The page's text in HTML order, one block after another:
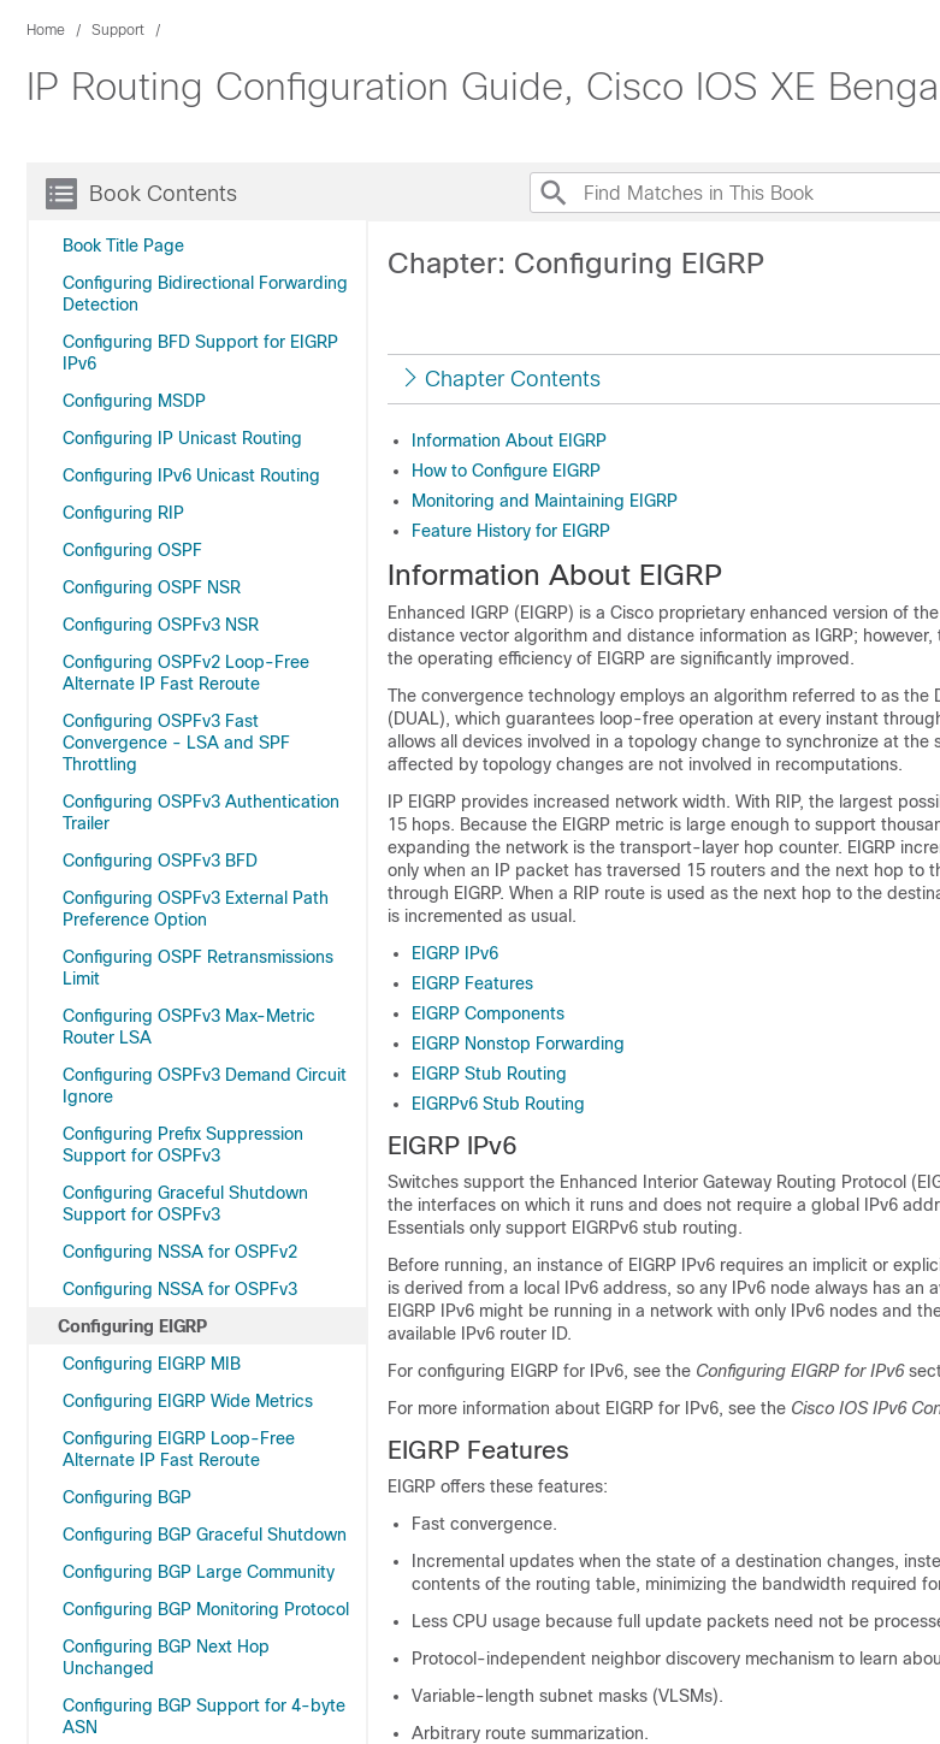
Home Support
IP Routing Configuration Guide, Cisco IOS XE
Book Contents
Book Title Page
Configuring Bidirectional Forwarding
Detection
Configuring BFD Support for EIGRP
IPv6
Configuring MSDP
Configuring IP Unicast Routing
Configuring IPv6 Unicast Routing
Configuring RIP
Configuring OSPF
Configuring OSPF NSR
Configuring OSPFv3 NSR
Configuring OSPFv2 Loop-Free
Alternate IP Fast Reroute
Configuring OSPFv3 Fast
Convergence - LSA and SPF
Throttling
Configuring OSPFv3 Authentication
Trailer
Configuring OSPFv3 BFD
Configuring OSPFv3 External Path
Preference Option
Configuring OSPF Retransmissions
Limit
Configuring OSPFv3 Max-Metric
Router LSA
Configuring OSPFv3 Demand Circuit
Ignore
Configuring Prefix Suppression
Support for OSPFv3
Configuring Graceful Shutdown
Support for OSPFv3
Configuring NSSA for OSPFv2
Configuring NSSA for OSPFv3
Configuring EIGRP
Configuring EIGRP MIB
Configuring EIGRP Wide Metrics
Configuring EIGRP Loop-Free
Alternate IP Fast Reroute
Configuring BGP
Configuring BGP Graceful Shutdown
Configuring BGP Large Community
Configuring BGP Monitoring Protocol
Configuring BGP Next Hop
Unchanged
Configuring BGP Support for 4-byte
ASN
Chapter: Configuring EIGRP
Chapter Contents
Information About EIGRP
How to Configure EIGRP
Monitoring and Maintaining EIGRP
Feature History for EIGRP
Information About EIGRP
Enhanced IGRP (EIGRP) is a Cisco proprietary enhanced version of the
distance vector algorithm and distance information as IGRP;
the operating efficiency of EIGRP are significantly improved.
The convergence technology employs an algorithm referred to as the
(DUAL), which guarantees loop-free operation at every instant
allows all devices involved in a topology change to synchronize at the
affected by topology changes are not involved in recomputations.
IP EIGRP provides increased network width. With RIP, the largest
15 hops. Because the EIGRP metric is large enough to support
expanding the network is the transport-layer hop counter. EIGRP
only when an IP packet has traversed 15 routers and the next hop to
through EIGRP. When a RIP route is used as the next hop to the
is incremented as usual.
EIGRP IPv6
EIGRP Features
EIGRP Components
EIGRP Nonstop Forwarding
EIGRP Stub Routing
EIGRPv6 Stub Routing
EIGRP IPv6
Switches support the Enhanced Interior Gateway Routing Protocol
the interfaces on which it runs and does not require a global IPv6
Essentials only support EIGRPv6 stub routing.
Before running, an instance of EIGRP IPv6 requires an implicit or
is derived from a local IPv6 address, so any IPv6 node always has an
EIGRP IPv6 might be running in a network with only IPv6 nodes and
available IPv6 router ID.
For configuring EIGRP for IPv6, see the Configuring EIGRP for IPv6
For more information about EIGRP for IPv6, see the Cisco IOS IPv6
EIGRP Features
EIGRP offers these features:
Fast convergence.
Incremental updates when the state of a destination changes,
contents of the routing table, minimizing the bandwidth required
Less CPU usage because full update packets need not be
Protocol-independent neighbor discovery mechanism to learn
Variable-length subnet masks (VLSMs).
Arbitrary route summarization.